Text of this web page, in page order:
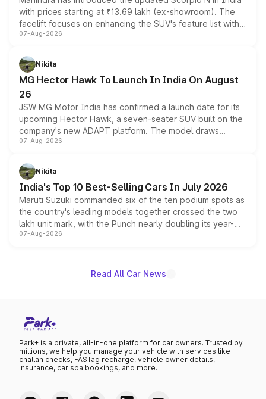
with prices starting at ₹13.69 lakh (ex-showroom). The
facelift focuses on enhancing the SUV's feature list with a
panoramic sunroof, larger digital displays, Level 2 ADAS
petrol and diesel engine options without any mechanical
changes.
07-Aug-2026
Nikita
MG Hector Hawk To Launch In India On August
26
JSW MG Motor India has confirmed a launch date for its
upcoming Hector Hawk, a seven-seater SUV built on the
company's new ADAPT platform. The model draws
heavily from the Wuling Starlight 560 sold overseas and
in hybrid powertrain options, positioning it above the
existing Hector in the brand's India lineup.
07-Aug-2026
Nikita
India's Top 10 Best-Selling Cars In July 2026
Maruti Suzuki commanded six of the ten podium spots as
the country's leading models together crossed the two
lakh unit mark, with the Punch nearly doubling its year-
on-year volumes to stand out as the fastest-growing
07-Aug-2026
Read All Car News
Park+ is a private, all-in-one platform for car owners. Trusted by
millions, we help you manage your vehicle with services like
challan checks, FASTag recharge, vehicle owner details,
insurance, car spa bookings, and more.